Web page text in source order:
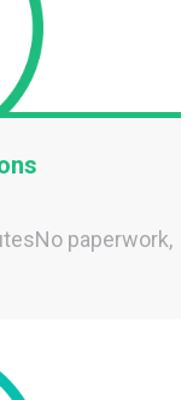
paperwork,